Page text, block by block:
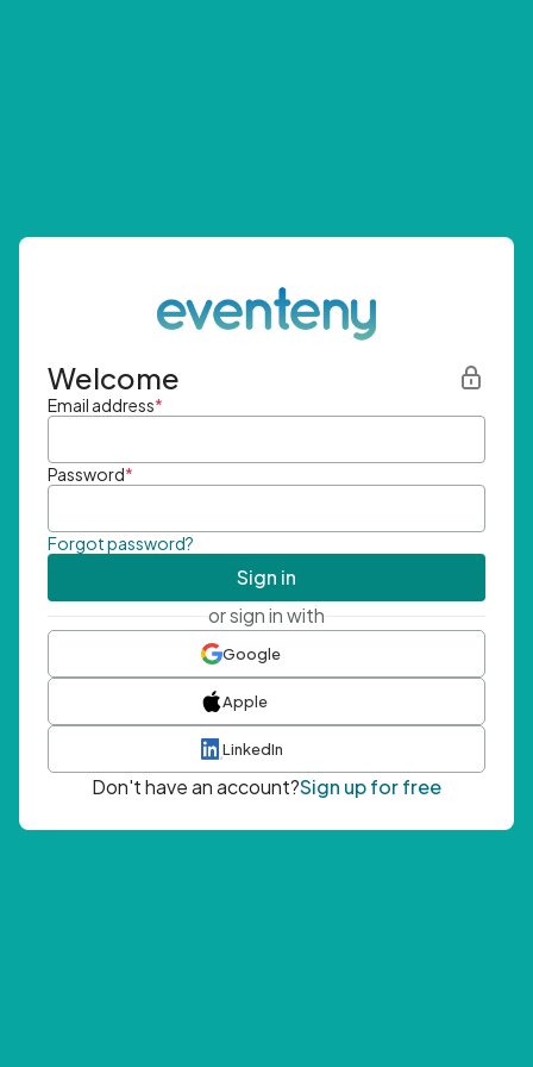
Welcome
Email address*
Password*
Forgot password?
Sign in
or sign in with
Google
Apple
LinkedIn
Don't have an account?Sign up for free